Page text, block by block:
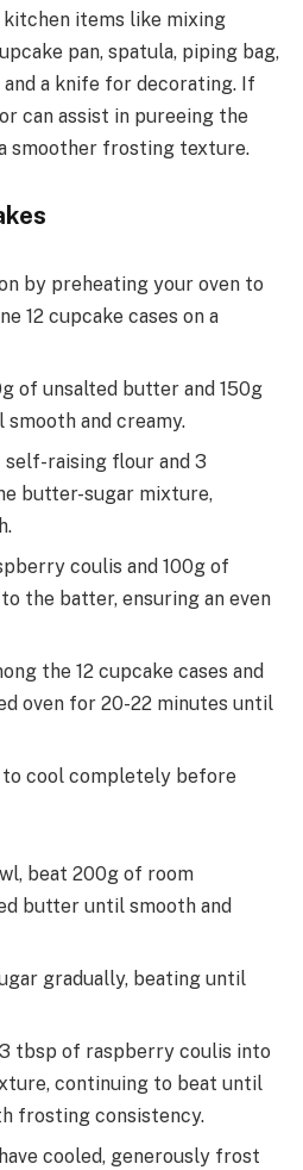
items like mixing
pan, spatula, piping bag,
a knife for decorating. If
can assist in pureeing the
smoother frosting texture.
by preheating your oven to
12 cupcake cases on a
of unsalted butter and 150g
and creamy.
raising flour and 3
butter-sugar mixture,
coulis and 100g of
the batter, ensuring an even
the 12 cupcake cases and
oven for 20-22 minutes until
cool completely before
beat 200g of room
butter until smooth and
gradually, beating until
tbsp of raspberry coulis into
continuing to beat until
frosting consistency.
cooled, generously frost